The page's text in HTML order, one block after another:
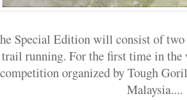
Special Edition will consist of two
trail running. For the first time in
competition organized by Tough
Malaysia....